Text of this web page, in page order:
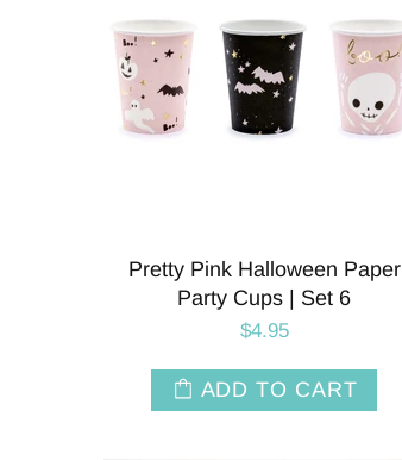
Pretty Pink Halloween Paper
Party Cups | Set 6
$4.95
ADD TO CART